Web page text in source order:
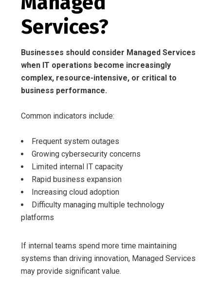
Services?
Businesses should consider Managed Services
when IT operations become increasingly
complex, resource-intensive, or critical to
business performance.
Common indicators include:
Frequent system outages
Growing cybersecurity concerns
Limited internal IT capacity
Rapid business expansion
Increasing cloud adoption
Difficulty managing multiple technology
platforms
If internal teams spend more time maintaining
systems than driving innovation, Managed Services
may provide significant value.